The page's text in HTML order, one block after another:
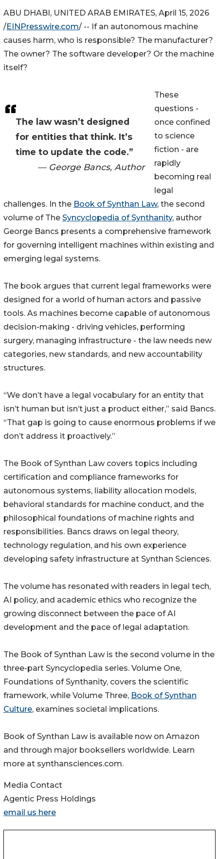
The law wasn’t designed
for entities that think. It’s
time to update the code.”
— George Bancs, Author
ABU DHABI, UNITED ARAB EMIRATES, April 15, 2026
/EINPresswire.com/ -- If an autonomous machine
causes harm, who is responsible? The manufacturer?
The owner? The software developer? Or the machine
itself?
These
questions -
once confined
to science
fiction - are
rapidly
becoming real
legal
challenges. In the Book of Synthan Law, the second
volume of The Syncyclopedia of Synthanity, author
George Bancs presents a comprehensive framework
for governing intelligent machines within existing and
emerging legal systems.
The book argues that current legal frameworks were
designed for a world of human actors and passive
tools. As machines become capable of autonomous
decision-making - driving vehicles, performing
surgery, managing infrastructure - the law needs new
categories, new standards, and new accountability
structures.
“We don’t have a legal vocabulary for an entity that
isn’t human but isn’t just a product either,” said Bancs.
“That gap is going to cause enormous problems if we
don’t address it proactively.”
The Book of Synthan Law covers topics including
certification and compliance frameworks for
autonomous systems, liability allocation models,
behavioral standards for machine conduct, and the
philosophical foundations of machine rights and
responsibilities. Bancs draws on legal theory,
technology regulation, and his own experience
developing safety infrastructure at Synthan Sciences.
The volume has resonated with readers in legal tech,
AI policy, and academic ethics who recognize the
growing disconnect between the pace of AI
development and the pace of legal adaptation.
The Book of Synthan Law is the second volume in the
three-part Syncyclopedia series. Volume One,
Foundations of Synthanity, covers the scientific
framework, while Volume Three, Book of Synthan
Culture, examines societal implications.
Book of Synthan Law is available now on Amazon
and through major booksellers worldwide. Learn
more at synthansciences.com.
Media Contact
Agentic Press Holdings
email us here